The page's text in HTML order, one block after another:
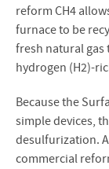
reform CH4
furnace to be
fresh natural gas
hydrogen (H2)-
Because the
simple devices,
desulfurization.
commercial